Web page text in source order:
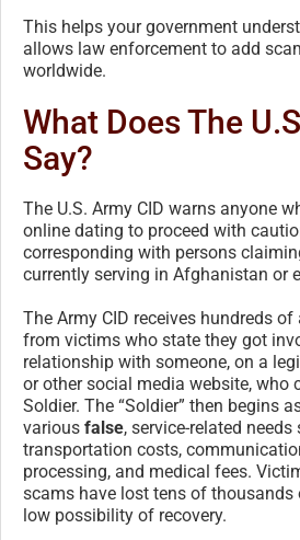
This helps your government
allows law enforcement to add
worldwide.
What Does The
Say?
The U.S. Army CID warns anyone
online dating to proceed with
corresponding with persons
currently serving in Afghanistan or
The Army CID receives hundreds
from victims who state they got
relationship with someone, on a
or other social media website, who
Soldier. The “Soldier” then begins
various false, service-related needs
transportation costs,
processing, and medical fees.
scams have lost tens of thousands
low possibility of recovery.